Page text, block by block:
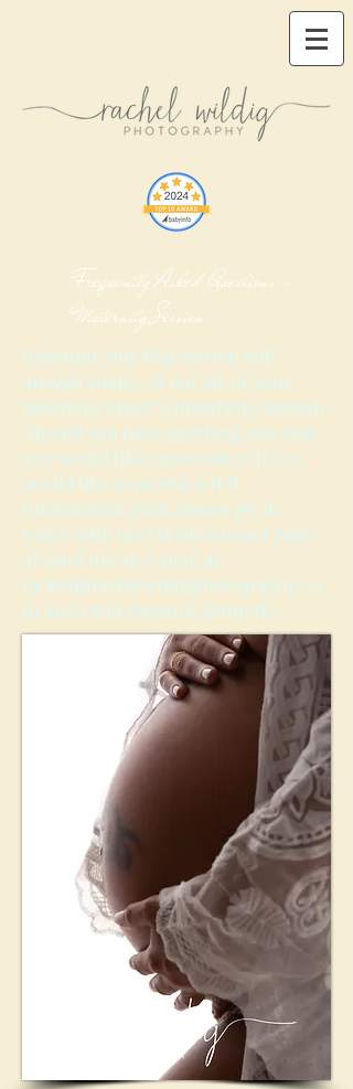
​ Frequently Asked Questions -
Maternity Session
Hopefully this FAQ section will
answer many , if not all, of your
questions about a maternity session.
Should you have anything else that
you would like answered or if you
would like to receive a full
information pack, please get in
touch with me via the contact page
or send me an e-mail at
rachel@rachelwildigphotography.co
m and I will respond promptly.